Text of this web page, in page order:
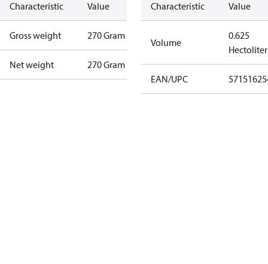
Characteristic Value
Gross weight 270 Gram
Net weight 270 Gram
Characteristic Value
Volume
0.625
Hectoliter
EAN/UPC